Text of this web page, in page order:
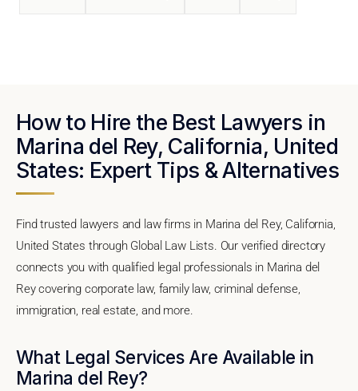
How to Hire the Best Lawyers in
Marina del Rey, California, United
States: Expert Tips & Alternatives
Find trusted lawyers and law firms in Marina del Rey, California,
United States through Global Law Lists. Our verified directory
connects you with qualified legal professionals in Marina del
Rey covering corporate law, family law, criminal defense,
immigration, real estate, and more.
What Legal Services Are Available in
Marina del Rey?